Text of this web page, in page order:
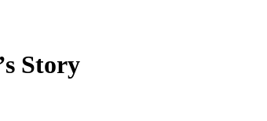
Story